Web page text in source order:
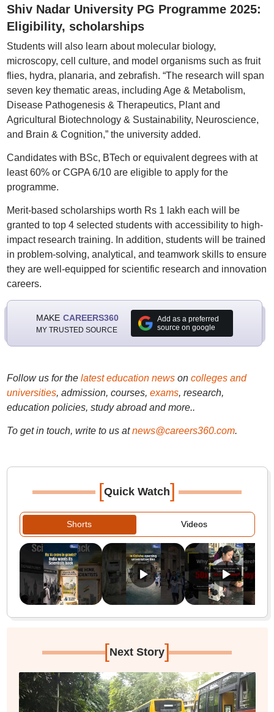
Shiv Nadar University PG Programme 2025:
Eligibility, scholarships
Students will also learn about molecular biology,
microscopy, cell culture, and model organisms such as fruit
flies, hydra, planaria, and zebrafish. “The research will span
seven key thematic areas, including Age & Metabolism,
Disease Pathogenesis & Therapeutics, Plant and
Agricultural Biotechnology & Sustainability, Neuroscience,
and Brain & Cognition,” the university added.
Candidates with BSc, BTech or equivalent degrees with at
least 60% or CGPA 6/10 are eligible to apply for the
programme.
Merit-based scholarships worth Rs 1 lakh each will be
granted to top 4 selected students with accessibility to high-
impact research training. In addition, students will be trained
in problem-solving, analytical, and teamwork skills to ensure
they are well-equipped for scientific research and innovation
careers.
MAKE CAREERS360
MY TRUSTED SOURCE
Add as a preferred
source on google
Follow us for the latest education newson colleges and
universities, admission, courses, exams, research,
education policies, study abroad and more..
To get in touch, write to us at news@careers360.com.
[Quick Watch]
Shorts Videos
[Next Story]